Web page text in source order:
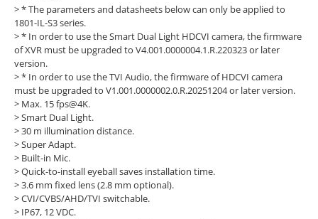
> * The parameters and datasheets below can only be applied to
1801-IL-S3 series.
> * In order to use the Smart Dual Light HDCVI camera, the firmware
of XVR must be upgraded to V4.001.0000004.1.R.220323 or later
version.
> * In order to use the TVI Audio, the firmware of HDCVI camera
must be upgraded to V1.001.0000002.0.R.20251204 or later version.
> Max. 15 fps@4K.
> Smart Dual Light.
> 30 m illumination distance.
> Super Adapt.
> Built-in Mic.
> Quick-to-install eyeball saves installation time.
> 3.6 mm fixed lens (2.8 mm optional).
> CVI/CVBS/AHD/TVI switchable.
> IP67, 12 VDC.